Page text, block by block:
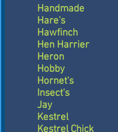
Handmade
Hare's
Hawfinch
Hen Harrier
Heron
Hobby
Hornet's
Insect's
Jay
Kestrel
Kestrel Chick